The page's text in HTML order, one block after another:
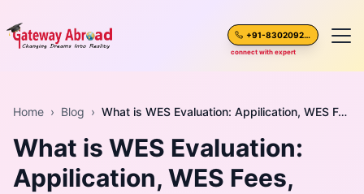
+91-8302092630
connect with expert
About Us
Spoken English
Home › Blog › What is WES Evaluation: Appilication, WES Fees, Process, Validity
What is WES Evaluation:
Appilication, WES Fees,